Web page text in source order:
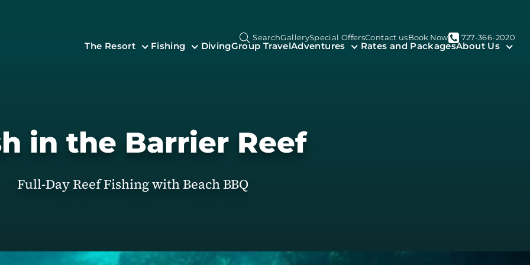
SearchGallerySpecial OffersContact usBook Now 727-366-2020
The Resort Fishing DivingGroup TravelAdventures Rates and PackagesAbout Us
in the Barrier Reef
Full-Day Reef Fishing with Beach BBQ